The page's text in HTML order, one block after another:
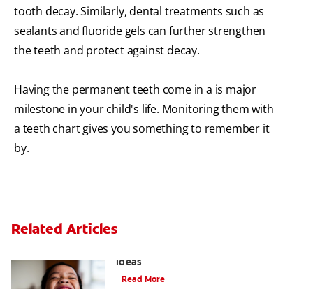
tooth decay. Similarly, dental treatments such as
sealants and fluoride gels can further strengthen
the teeth and protect against decay.
Having the permanent teeth come in a is major
milestone in your child's life. Monitoring them with
a teeth chart gives you something to remember it
by.
Related Articles
Ideas
Read More